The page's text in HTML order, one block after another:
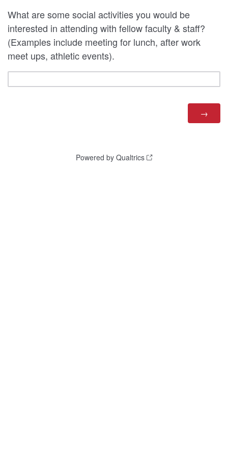
What are some social activities you would be
interested in attending with fellow faculty & staff?
(Examples include meeting for lunch, after work
meet ups, athletic events).
Powered by Qualtrics